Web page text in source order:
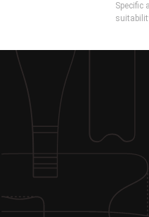
Specific